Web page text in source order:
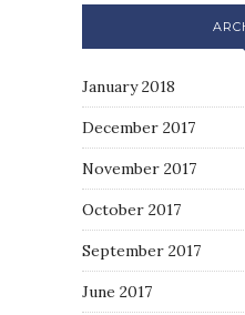
January 2018
December 2017
November 2017
October 2017
September 2017
June 2017